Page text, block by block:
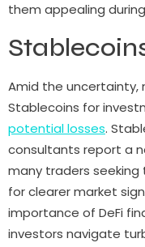
them appealing
Amid the uncertainty,
Stablecoins for
potential losses.
consultants report a
many traders
for clearer market
importance of DeFi
investors navigate